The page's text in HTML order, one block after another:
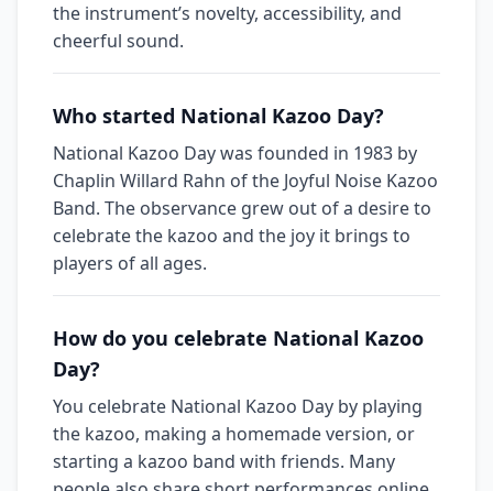
the instrument’s novelty, accessibility, and
cheerful sound.
Who started National Kazoo Day?
National Kazoo Day was founded in 1983 by
Chaplin Willard Rahn of the Joyful Noise Kazoo
Band. The observance grew out of a desire to
celebrate the kazoo and the joy it brings to
players of all ages.
How do you celebrate National Kazoo
Day?
You celebrate National Kazoo Day by playing
the kazoo, making a homemade version, or
starting a kazoo band with friends. Many